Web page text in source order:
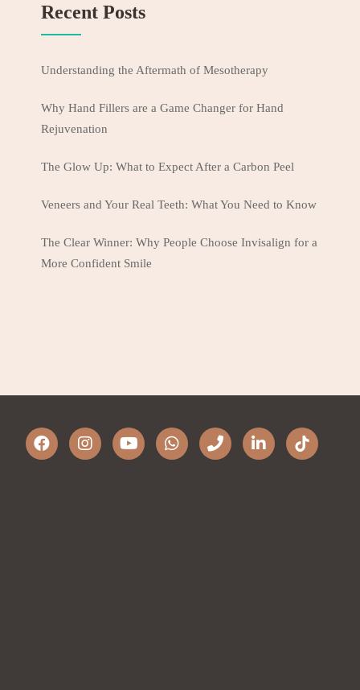
Recent Posts
Understanding the Aftermath of Mesotherapy
Why Hand Fillers are a Game Changer for Hand
Rejuvenation
The Glow Up: What to Expect After a Carbon Peel
Veneers and Your Real Teeth: What You Need to Know
The Clear Winner: Why People Choose Invisalign for a
More Confident Smile